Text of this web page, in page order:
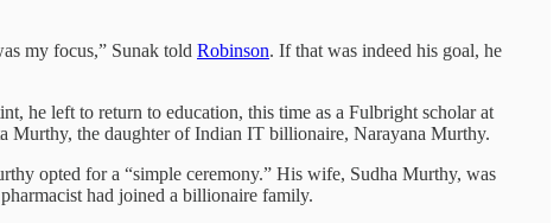
my focus,” Sunak told Robinson. If that was indeed his goal, he
he left to return to education, this time as a Fulbright scholar at
Murthy, the daughter of Indian IT billionaire, Narayana Murthy.
opted for a “simple ceremony.” His wife, Sudha Murthy, was
had joined a billionaire family.